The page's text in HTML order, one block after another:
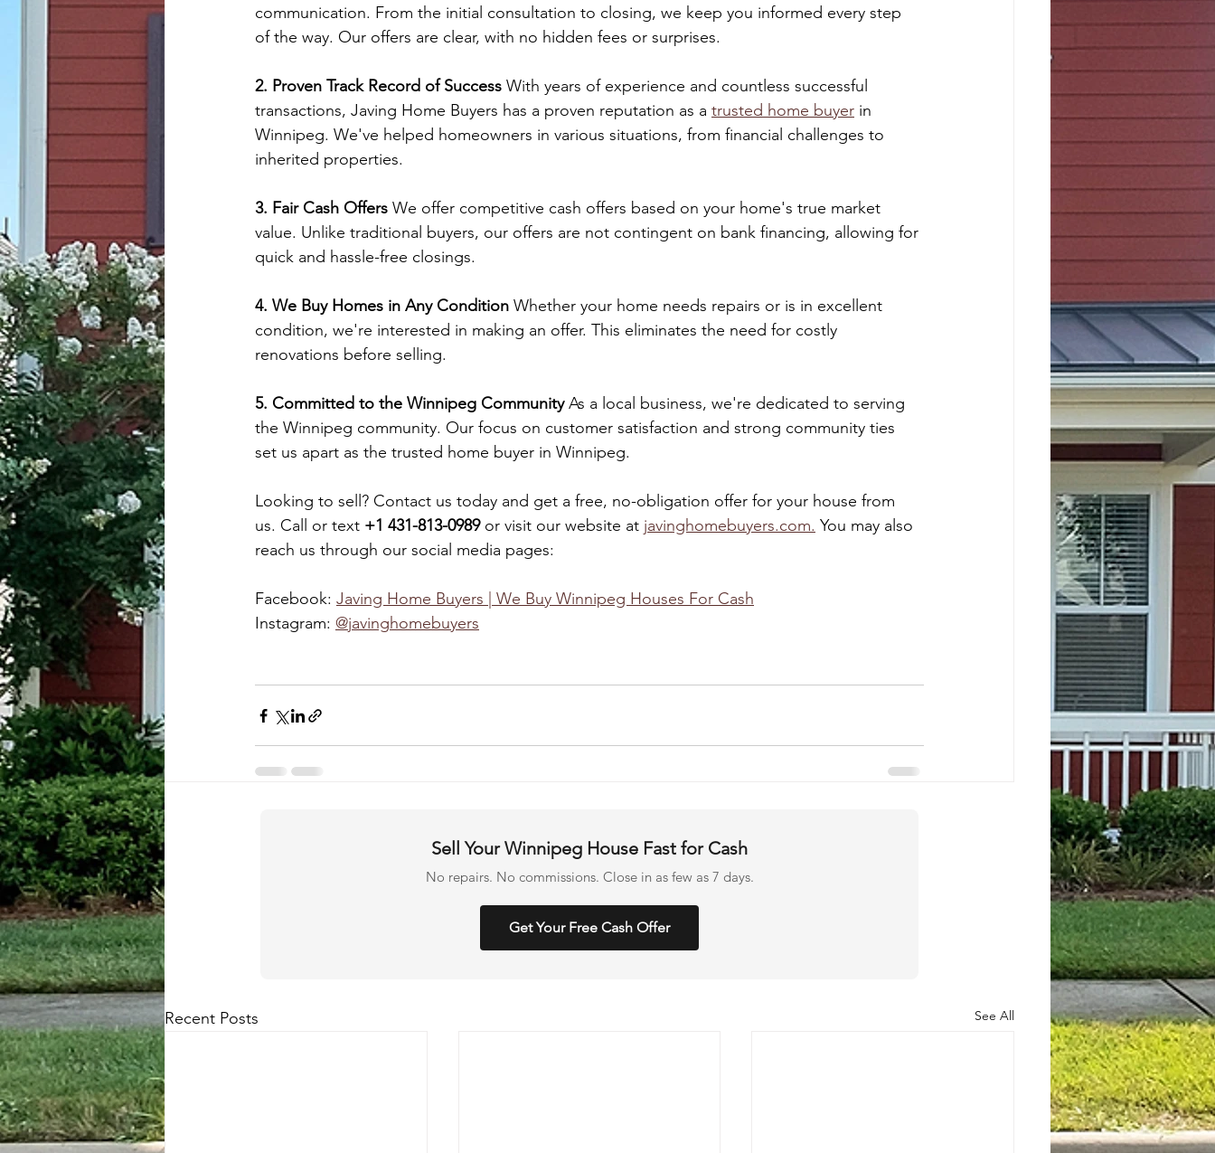
communication. From the initial consultation to closing, we keep you informed every step
of the way. Our offers are clear, with no hidden fees or surprises.
2. Proven Track Record of Success With years of experience and countless successful
transactions, Javing Home Buyers has a proven reputation as a trusted home buyer in
Winnipeg. We've helped homeowners in various situations, from financial challenges to
inherited properties.
3. Fair Cash Offers We offer competitive cash offers based on your home's true market
value. Unlike traditional buyers, our offers are not contingent on bank financing, allowing for
quick and hassle-free closings.
4. We Buy Homes in Any Condition Whether your home needs repairs or is in excellent
condition, we're interested in making an offer. This eliminates the need for costly
renovations before selling.
5. Committed to the Winnipeg Community As a local business, we're dedicated to serving
the Winnipeg community. Our focus on customer satisfaction and strong community ties
set us apart as the trusted home buyer in Winnipeg.
Looking to sell? Contact us today and get a free, no-obligation offer for your house from
us. Call or text +1 431-813-0989 or visit our website at javinghomebuyers.com. You may also
reach us through our social media pages:
Facebook: Javing Home Buyers | We Buy Winnipeg Houses For Cash
Instagram: @javinghomebuyers
Sell Your Winnipeg House Fast for Cash
No repairs. No commissions. Close in as few as 7 days.
Get Your Free Cash Offer
Recent Posts See All